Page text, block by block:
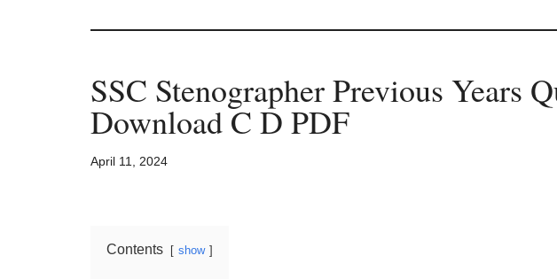
JobSandhan.Com
-
Govt
Jobs,
Card,
SSC Stenographer Previous Years
Download C D PDF
April 11, 2024
Contents show